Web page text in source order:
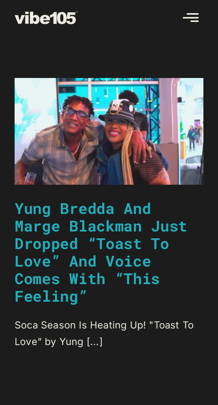
Yung Bredda And
Marge Blackman Just
Dropped “Toast To
Love” And Voice
Comes With “This
Feeling”
Soca Season Is Heating Up! "Toast To
Love" by Yung [...]